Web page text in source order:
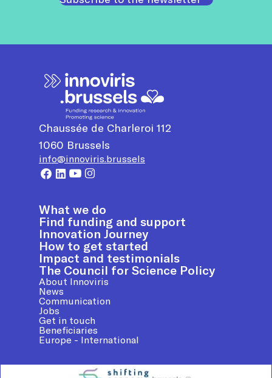
Chaussée de Charleroi 112
1060 Brussels
info@innoviris.brussels
What we do
Find funding and support
Innovation Journey
How to get started
Impact and testimonials
The Council for Science Policy
About Innoviris
News
Communication
Jobs
Get in touch
Beneficiaries
Europe - International